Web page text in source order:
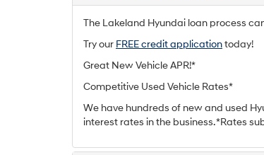
The Lakeland Hyundai loan process
Try our FREE credit applicationtoday!
Great New Vehicle APR!*
Competitive Used Vehicle Rates*
We have hundreds of new and used
interest rates in the business. *Rates